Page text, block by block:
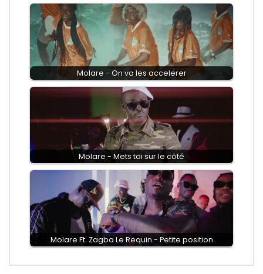
Molare - On va les accelerer
Molare - Mets toi sur le côté
Molare Ft. Zagba Le Requin - Petite position